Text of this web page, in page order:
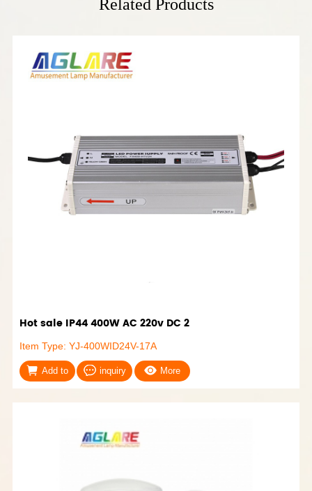
Related Products
Hot sale IP44 400W AC 220v DC 2
Item Type: YJ-400WID24V-17A
Add to inquiry More